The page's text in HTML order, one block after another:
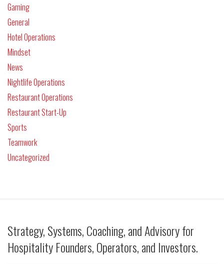
Gaming
General
Hotel Operations
Mindset
News
Nightlife Operations
Restaurant Operations
Restaurant Start-Up
Sports
Teamwork
Uncategorized
Strategy, Systems, Coaching, and Advisory for
Hospitality Founders, Operators, and Investors.